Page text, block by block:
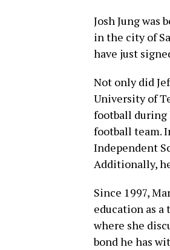
Josh Jung was
in the city of
have just
Not only did
University of
football during
football team.
Independent
Additionally,
Since 1997,
education as
where she
bond he has